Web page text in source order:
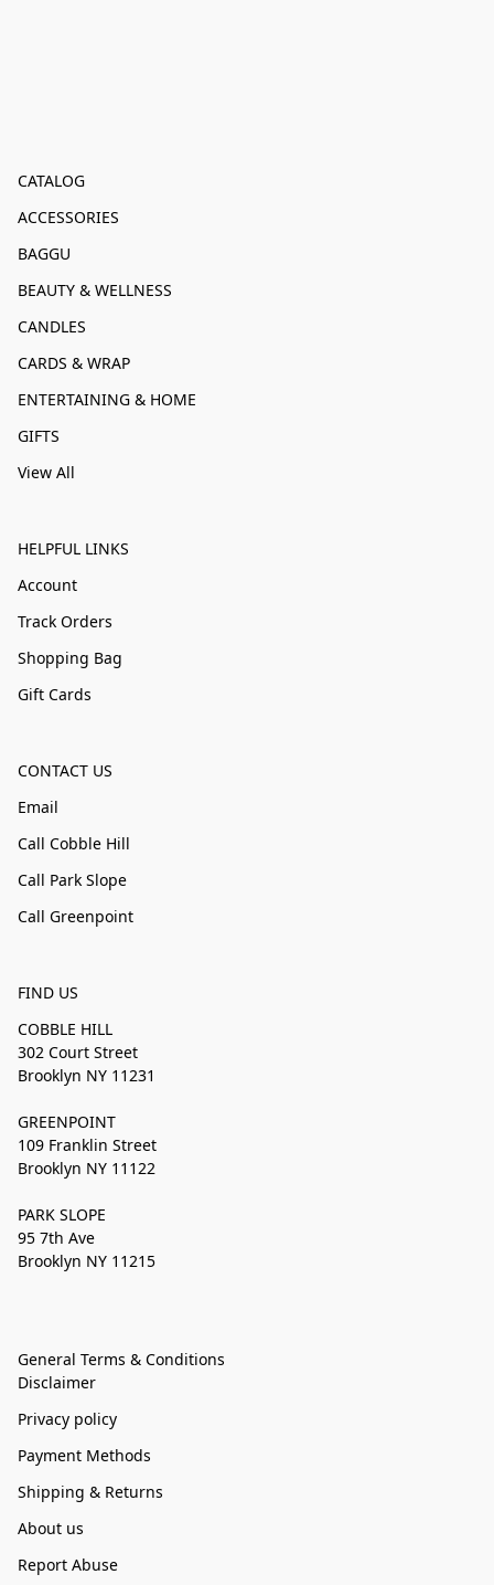
CATALOG
ACCESSORIES
BAGGU
BEAUTY & WELLNESS
CANDLES
CARDS & WRAP
ENTERTAINING & HOME
GIFTS
View All
HELPFUL LINKS
Account
Track Orders
Shopping Bag
Gift Cards
CONTACT US
Email
Call Cobble Hill
Call Park Slope
Call Greenpoint
FIND US
COBBLE HILL
302 Court Street
Brooklyn NY 11231
GREENPOINT
109 Franklin Street
Brooklyn NY 11122
PARK SLOPE
95 7th Ave
Brooklyn NY 11215
General Terms & Conditions
Disclaimer
Privacy policy
Payment Methods
Shipping & Returns
About us
Report Abuse